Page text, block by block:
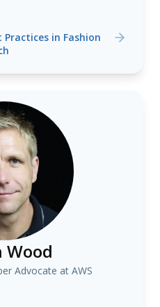
Practices in Fashion
Wood
Advocate at AWS